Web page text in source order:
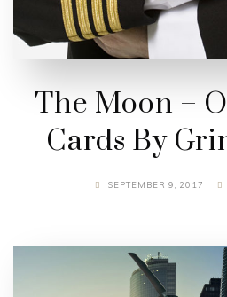
The Moon –
Cards By
SEPTEMBER 9, 2017